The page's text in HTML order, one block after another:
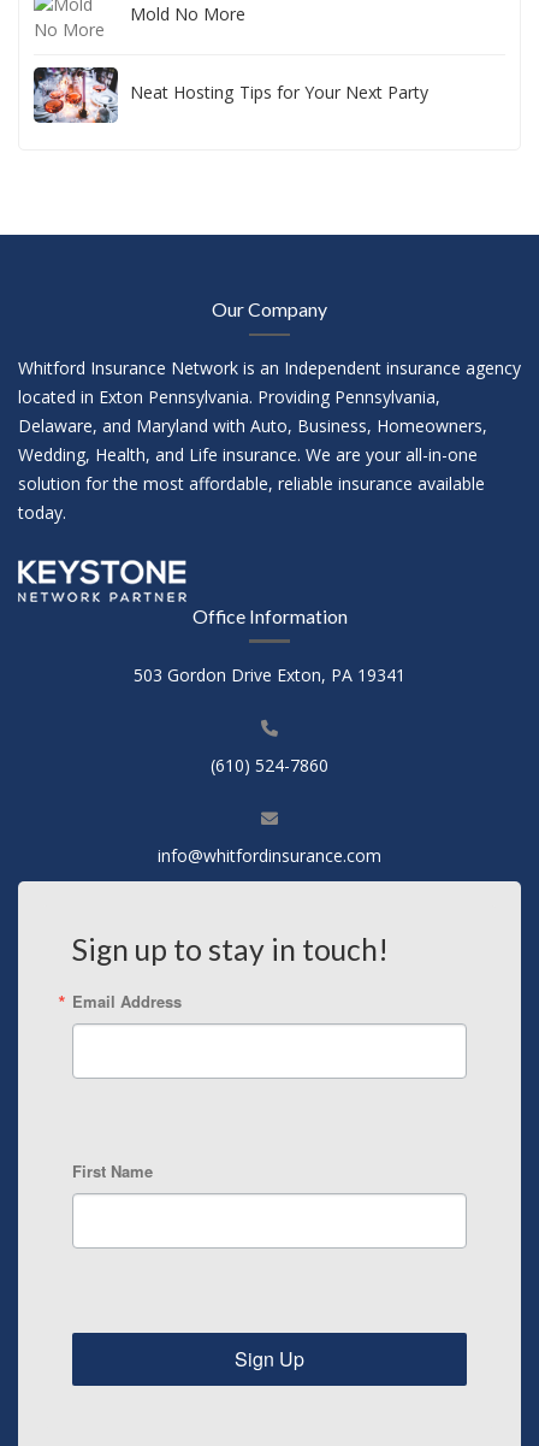
Mold No More
Neat Hosting Tips for Your Next Party
Our Company
Whitford Insurance Network is an Independent insurance agency
located in Exton Pennsylvania. Providing Pennsylvania,
Delaware, and Maryland with Auto, Business, Homeowners,
Wedding, Health, and Life insurance. We are your all-in-one
solution for the most affordable, reliable insurance available
today.
Office Information
503 Gordon Drive Exton, PA 19341
(610) 524-7860
info@whitfordinsurance.com
Sign up to stay in touch!
Email Address
First Name
Sign Up